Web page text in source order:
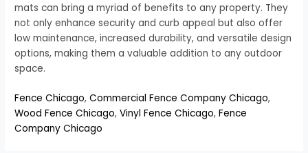
mats can bring a myriad of benefits to any property. They
not only enhance security and curb appeal but also offer
low maintenance, increased durability, and versatile design
options, making them a valuable addition to any outdoor
space.
Fence Chicago,Commercial Fence Company Chicago,
Wood Fence Chicago,Vinyl Fence Chicago,Fence
Company Chicago